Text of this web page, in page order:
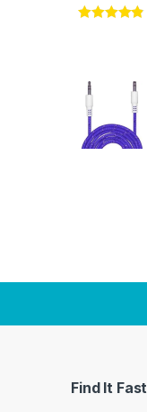
Find It Fast